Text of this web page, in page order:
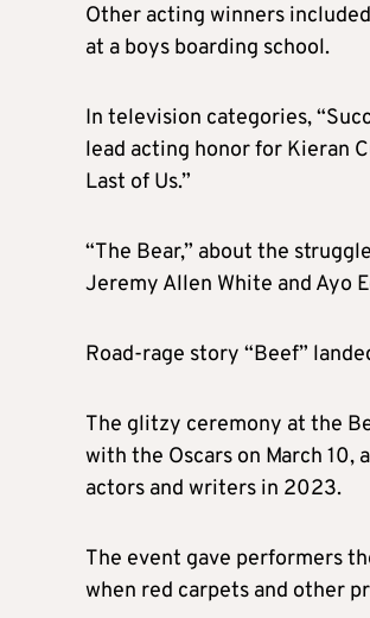
Other acting winners
at a boys boarding school.
In television categories,
lead acting honor for Kieran
Last of Us.”
“The Bear,” about the
Jeremy Allen White and Ayo
Road-rage story “Beef”
The glitzy ceremony at the
with the Oscars on March
actors and writers in 2023.
The event gave performers
when red carpets and other